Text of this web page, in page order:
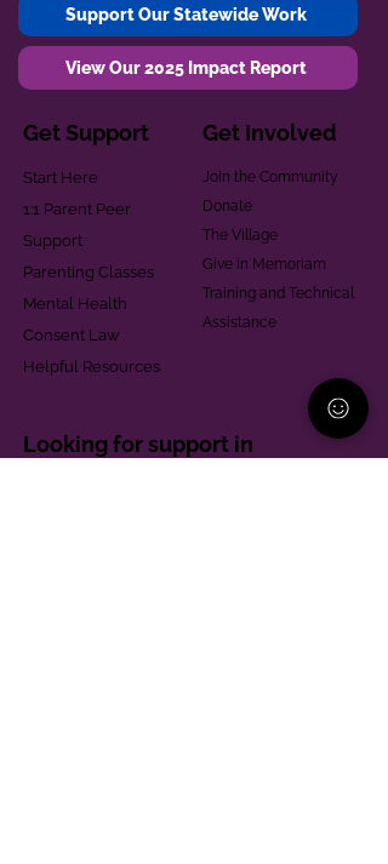
Support Our Statewide Work
View Our 2025 Impact Report
Get Support
Start Here
1:1 Parent Peer
Support
Parenting Classes
Mental Health
Consent Law
Helpful Resources
Get Involved
Join the Community
Donate
The Village
Give in Memoriam
Training and Technical
Assistance
Looking for support in